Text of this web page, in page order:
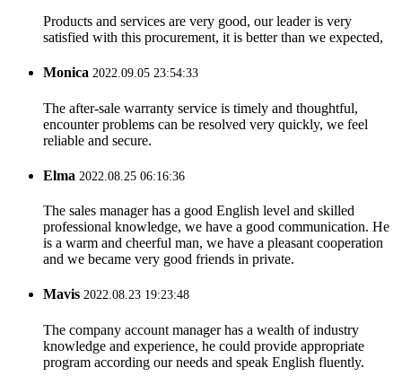
Products and services are very good, our leader is very
satisfied with this procurement, it is better than we expected,
Monica 2022.09.05 23:54:33
The after-sale warranty service is timely and thoughtful,
encounter problems can be resolved very quickly, we feel
reliable and secure.
Elma 2022.08.25 06:16:36
The sales manager has a good English level and skilled
professional knowledge, we have a good communication. He
is a warm and cheerful man, we have a pleasant cooperation
and we became very good friends in private.
Mavis 2022.08.23 19:23:48
The company account manager has a wealth of industry
knowledge and experience, he could provide appropriate
program according our needs and speak English fluently.